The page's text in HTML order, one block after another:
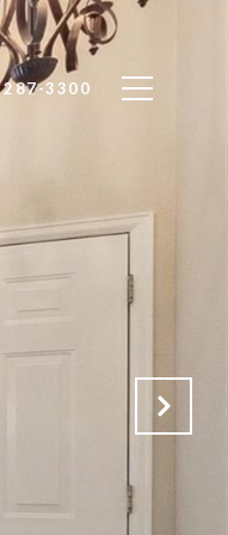
287-3300